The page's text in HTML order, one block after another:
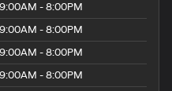
9:00AM - 8:00PM
9:00AM - 8:00PM
9:00AM - 8:00PM
9:00AM - 8:00PM